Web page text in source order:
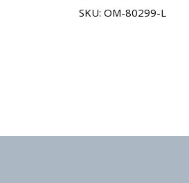
SKU: OM-80299-L